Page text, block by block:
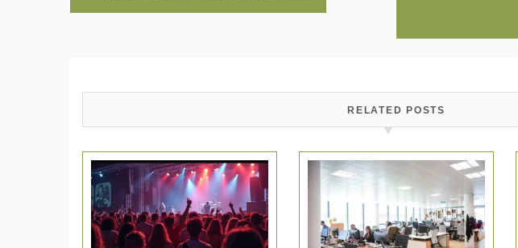
navigation
RELATED POSTS